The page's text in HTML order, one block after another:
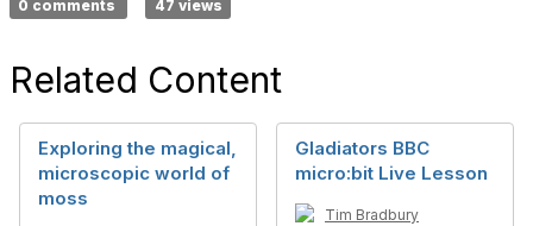
0 comments 47 views
Related Content
Exploring the magical,
microscopic world of
moss
Gladiators BBC
micro:bit Live Lesson
Tim Bradbury